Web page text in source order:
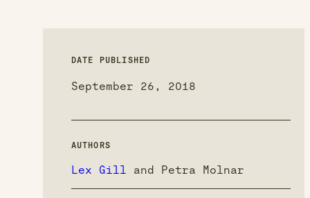
DATE PUBLISHED
September 26, 2018
AUTHORS
Lex Gill and Petra Molnar